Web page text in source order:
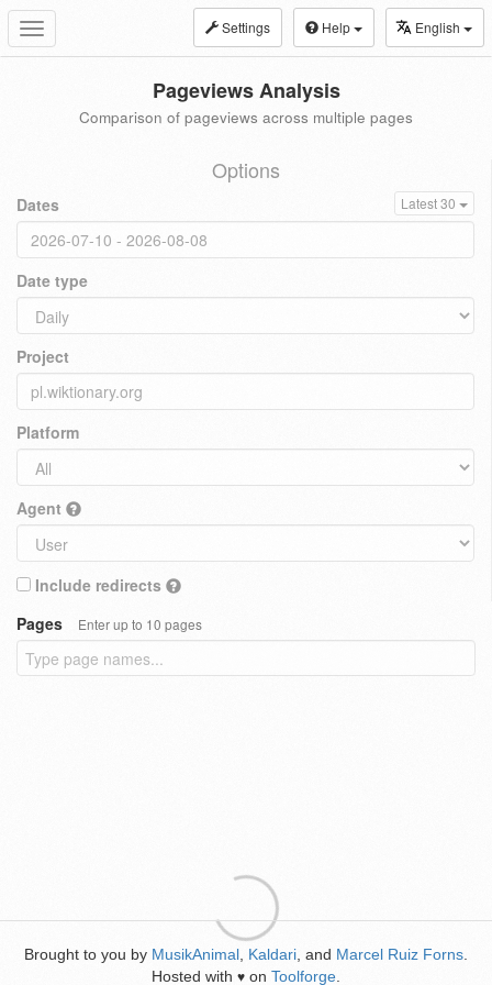
Toggle
navigation
Settings Help English
Pageviews Analysis
Comparison of pageviews across multiple pages
Options
Dates Latest 30
Date type
Project
Platform
Agent
Include redirects
Pages
Enter up to 10 pages
Brought to you by MusikAnimal Kaldari , and Marcel Ruiz Forns
Hosted with ♥ on Toolforge